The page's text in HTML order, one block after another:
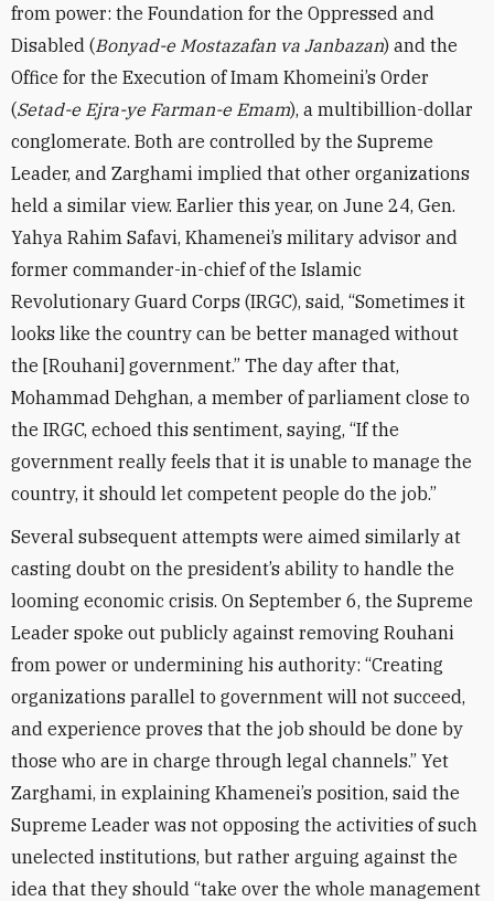
from power: the Foundation for the Oppressed and
Disabled (Bonyad-e Mostazafan va Janbazan) and the
Office for the Execution of Imam Khomeini’s Order
(Setad-e Ejra-ye Farman-e Emam), a multibillion-dollar
conglomerate. Both are controlled by the Supreme
Leader, and Zarghami implied that other organizations
held a similar view. Earlier this year, on June 24, Gen.
Yahya Rahim Safavi, Khamenei’s military advisor and
former commander-in-chief of the Islamic
Revolutionary Guard Corps (IRGC), said, “Sometimes it
looks like the country can be better managed without
the [Rouhani] government.” The day after that,
Mohammad Dehghan, a member of parliament close to
the IRGC, echoed this sentiment, saying, “If the
government really feels that it is unable to manage the
country, it should let competent people do the job.”
Several subsequent attempts were aimed similarly at
casting doubt on the president’s ability to handle the
looming economic crisis. On September 6, the Supreme
Leader spoke out publicly against removing Rouhani
from power or undermining his authority: “Creating
organizations parallel to government will not succeed,
and experience proves that the job should be done by
those who are in charge through legal channels.” Yet
Zarghami, in explaining Khamenei’s position, said the
Supreme Leader was not opposing the activities of such
unelected institutions, but rather arguing against the
idea that they should “take over the whole management